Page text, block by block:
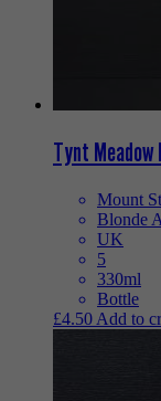
Tynt Meadow
Mount
Blonde
UK
5
330ml
Bottle
£4.50 Add to